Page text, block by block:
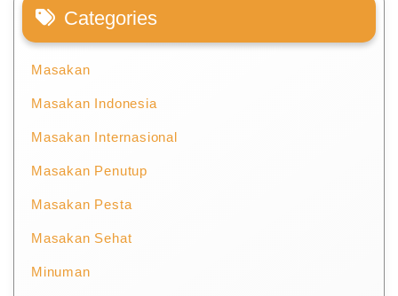
Categories
Masakan
Masakan Indonesia
Masakan Internasional
Masakan Penutup
Masakan Pesta
Masakan Sehat
Minuman